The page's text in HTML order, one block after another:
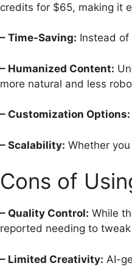
credits for $65, making it
– Time-Saving: Instead
– Humanized Content:
more natural and less
– Customization Options:
– Scalability: Whether
Cons of
– Quality Control: While
reported needing to
– Limited Creativity: AI-